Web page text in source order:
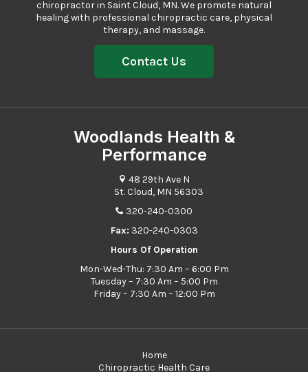
chiropractor in Saint Cloud, MN. We promote natural
healing with professional chiropractic care, physical
therapy, and massage.
Contact Us
Woodlands Health &
Performance
48 29th Ave N
St. Cloud, MN 56303
320-240-0300
Fax: 320-240-0303
Hours Of Operation
Mon-Wed-Thu: 7:30 Am – 6:00 Pm
Tuesday – 7:30 Am – 5:00 Pm
Friday – 7:30 Am – 12:00 Pm
Home
Chiropractic Health Care